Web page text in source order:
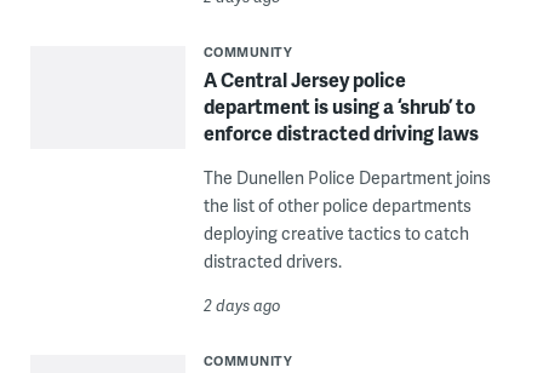
COMMUNITY
A Central Jersey police
department is using a ‘shrub’ to
enforce distracted driving laws
The Dunellen Police Department joins
the list of other police departments
deploying creative tactics to catch
distracted drivers.
2 days ago
COMMUNITY